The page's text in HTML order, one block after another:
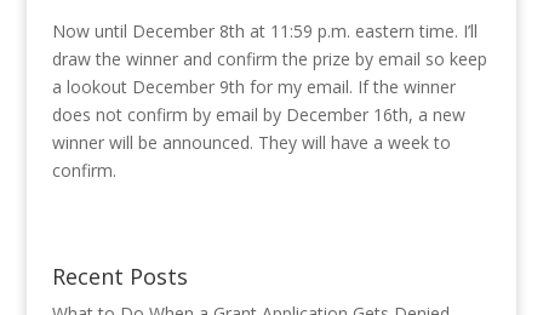
Now until December 8th at 11:59 p.m. eastern time. I’ll
draw the winner and confirm the prize by email so keep
a lookout December 9th for my email. If the winner
does not confirm by email by December 16th, a new
winner will be announced. They will have a week to
confirm.
Recent Posts